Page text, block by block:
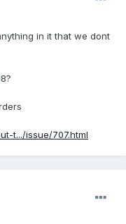
in it that we dont
t.../issue/707.html